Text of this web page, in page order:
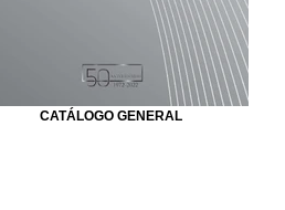
CATÁLOGO GENERAL